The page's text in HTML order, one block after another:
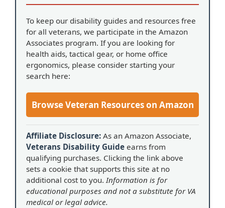
To keep our disability guides and resources free
for all veterans, we participate in the Amazon
Associates program. If you are looking for
health aids, tactical gear, or home office
ergonomics, please consider starting your
search here:
Browse Veteran Resources on Amazon
Affiliate Disclosure: As an Amazon Associate,
Veterans Disability Guide earns from
qualifying purchases. Clicking the link above
sets a cookie that supports this site at no
additional cost to you.Information is for
educational purposes and not a substitute for VA
medical or legal advice.